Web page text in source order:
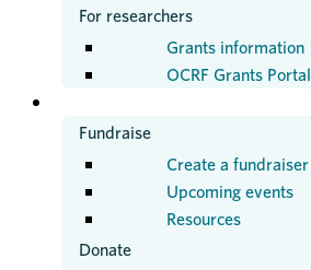
For researchers
Grants information
OCRF Grants Portal
Fundraise
Create a fundraiser
Upcoming events
Resources
Donate